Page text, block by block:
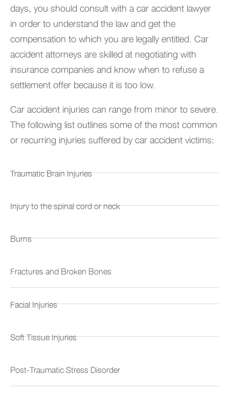
days, you should consult with a car accident lawyer
in order to understand the law and get the
compensation to which you are legally entitled. Car
accident attorneys are skilled at negotiating with
insurance companies and know when to refuse a
settlement offer because it is too low.
Car accident injuries can range from minor to severe.
The following list outlines some of the most common
or recurring injuries suffered by car accident victims:
Traumatic Brain Injuries
Injury to the spinal cord or neck
Burns
Fractures and Broken Bones
Facial Injuries
Soft Tissue Injuries
Post-Traumatic Stress Disorder